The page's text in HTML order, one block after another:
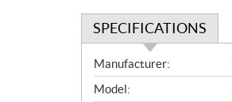
SPECIFICATIONS
S
p
e
Manufacturer:
Model: